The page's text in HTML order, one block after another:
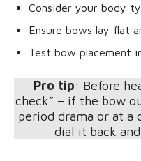
Consider your body
Ensure bows lay flat
Test bow placement
Pro tip: Before
check” – if the bow
period drama or at a
dial it back